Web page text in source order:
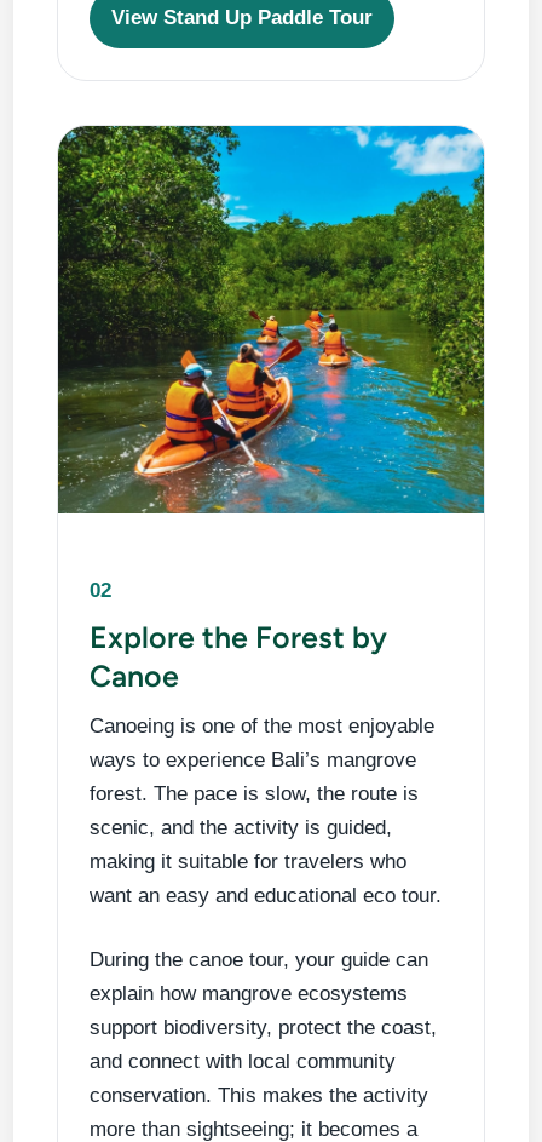
View Stand Up Paddle Tour
02
Explore the Forest by
Canoe
Canoeing is one of the most enjoyable
ways to experience Bali’s mangrove
forest. The pace is slow, the route is
scenic, and the activity is guided,
making it suitable for travelers who
want an easy and educational eco tour.
During the canoe tour, your guide can
explain how mangrove ecosystems
support biodiversity, protect the coast,
and connect with local community
conservation. This makes the activity
more than sightseeing; it becomes a